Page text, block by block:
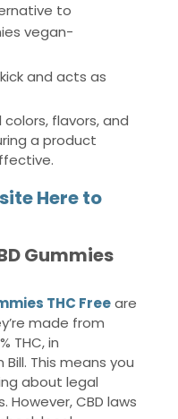
to
vegan-
and acts as
flavors, and
a product
Here to
Gummies
THC Freeare
made from
THC, in
This means you
about legal
CBD laws